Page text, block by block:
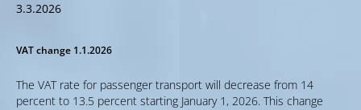
3.3.2026
VAT change 1.1.2026
The VAT rate for passenger transport will decrease from 14
percent to 13.5 percent starting January 1, 2026. This change